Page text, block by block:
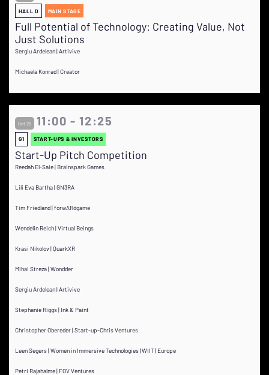
HALL D MAIN STAGE
Full Potential of Technology: Creating Value, Not
Just Solutions
Sergiu Ardelean | Artivive
Michaela Konrad | Creator
Oct 25 11:00 - 12:25
G1 START-UPS & INVESTORS
Start-Up Pitch Competition
Reedah El-Saie | Brainspark Games
Lili Eva Bartha | GN3RA
Tim Friedland | forwARdgame
Wendelin Reich | Virtual Beings
Krasi Nikolov | QuarkXR
Mihai Streza | Wondder
Sergiu Ardelean | Artivive
Stephanie Riggs | Ink & Paint
Christopher Obereder | Start-up-Chris Ventures
Leen Segers | Women in Immersive Technologies (WIIT) Europe
Petri Rajahalme | FOV Ventures